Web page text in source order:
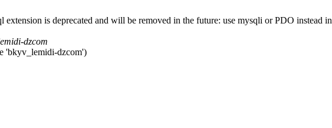
extension is deprecated and will be removed in the future: use mysqli or PDO instead in
dzcom
'bkyv_lemidi-dzcom')